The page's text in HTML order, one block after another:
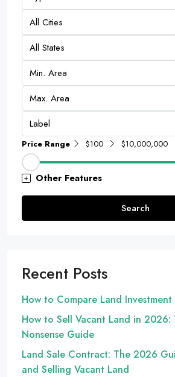
All Cities
All States
Label
Price Range $100 $10,000,000
Other Features
Search
Recent Posts
How to Compare Land Investment
How to Sell Vacant Land in 2026:
Nonsense Guide
Land Sale Contract: The 2026
and Selling Vacant Land